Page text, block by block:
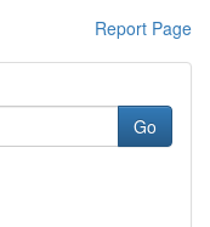
Report Page
Go